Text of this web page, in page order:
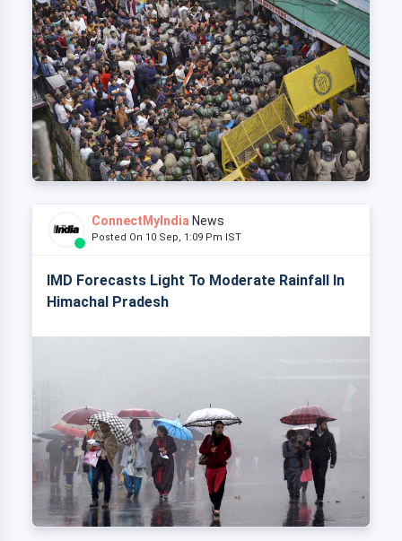
ConnectMyIndia News
Posted On 10 Sep, 1:09 Pm IST
IMD Forecasts Light To Moderate Rainfall In
Himachal Pradesh